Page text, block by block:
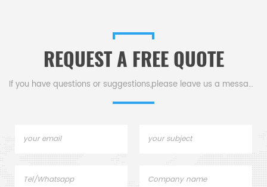
sizes,making it ideal for a
range of experimental
setups.
ceramic makes them long
lasting.
REQUEST A FREE QUOTE
If you have questions or suggestions,please leave us a message,